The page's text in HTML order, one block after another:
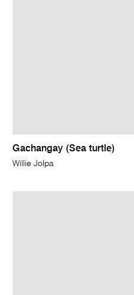
Gachangay (Sea turtle)
Willie Jolpa